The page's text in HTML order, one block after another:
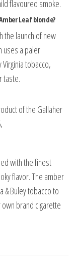
flavoured smoke.
Leaf blonde?
the launch of new
uses a paler
tobacco,
taste.
of the Gallaher
with the finest
flavor. The amber
& Buley tobacco to
brand cigarette